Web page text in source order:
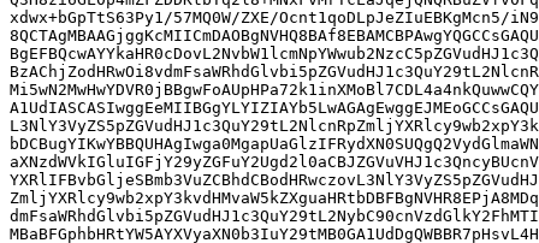
xdwx+bGpTtS63Py1/57MQ0W/ZXE/Ocnt1qoDLpJeZIuEBKgMcn5/